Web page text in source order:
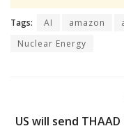
Tags: AI amazon
Nuclear Energy
US will send